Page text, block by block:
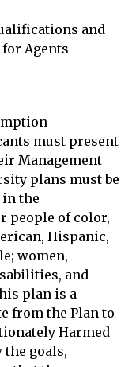
and
Agents
must present
Management
plans must be
in the
people of color,
Hispanic,
women,
and
plan is a
from the Plan to
Harmed
the goals,